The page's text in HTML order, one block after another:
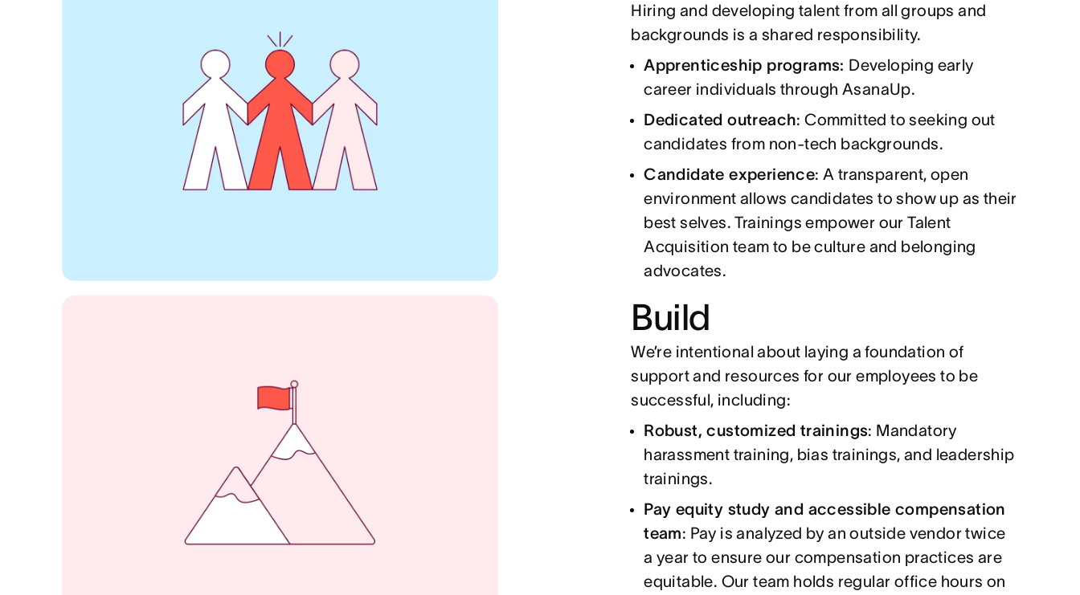
Hiring and developing talent from all groups and
backgrounds is a shared responsibility.
Apprenticeship programs: Developing early
career individuals through AsanaUp.
Dedicated outreach: Committed to seeking out
candidates from non-tech backgrounds.
Candidate experience: A transparent, open
environment allows candidates to show up as their
best selves. Trainings empower our Talent
Acquisition team to be culture and belonging
advocates.
Build
We’re intentional about laying a foundation of
support and resources for our employees to be
successful, including:
Robust, customized trainings: Mandatory
harassment training, bias trainings, and leadership
trainings.
Pay equity study and accessible compensation
team: Pay is analyzed by an outside vendor twice
a year to ensure our compensation practices are
equitable. Our team holds regular office hours on